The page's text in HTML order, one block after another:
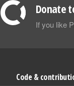
Donate
If you like
Code &